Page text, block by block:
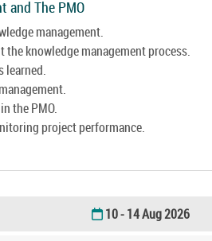
and The PMO
management.
the knowledge management process.
learned.
the PMO.
project performance.
10 - 14 Aug 2026